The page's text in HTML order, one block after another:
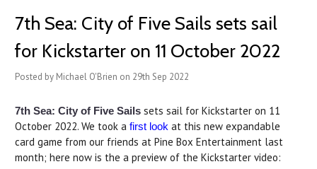
​7th Sea: City of Five Sails sets sail
for Kickstarter on 11 October 2022
Posted by Michael O'Brien on 29th Sep 2022
7th Sea: City of Five Sails sets sail for Kickstarter on 11
October 2022. We took a first look at this new expandable
card game from our friends at Pine Box Entertainment last
month; here now is the a preview of the Kickstarter video: